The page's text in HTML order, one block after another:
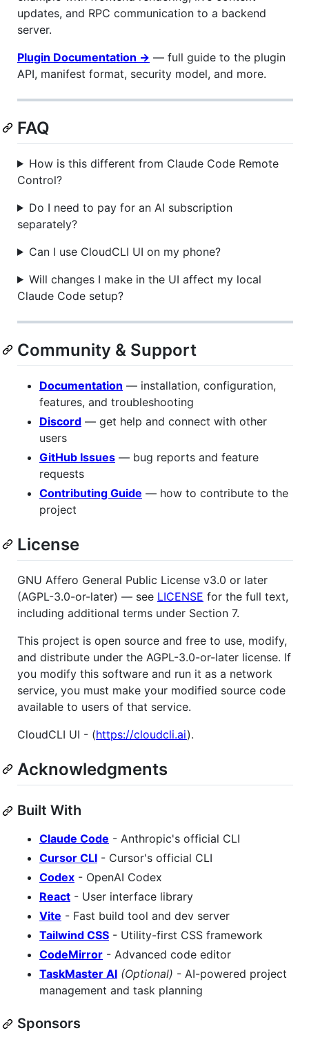
updates, and RPC communication to a backend
server.
Plugin Documentation → — full guide to the plugin
API, manifest format, security model, and more.
FAQ
How is this different from Claude Code Remote
Control?
Do I need to pay for an AI subscription
separately?
Can I use CloudCLI UI on my phone?
Will changes I make in the UI affect my local
Claude Code setup?
Community & Support
Documentation — installation, configuration,
features, and troubleshooting
Discord — get help and connect with other
users
GitHub Issues — bug reports and feature
requests
Contributing Guide — how to contribute to the
project
License
GNU Affero General Public License v3.0 or later
(AGPL-3.0-or-later) — see LICENSE for the full text,
including additional terms under Section 7.
This project is open source and free to use, modify,
and distribute under the AGPL-3.0-or-later license. If
you modify this software and run it as a network
service, you must make your modified source code
available to users of that service.
CloudCLI UI - (https://cloudcli.ai).
Acknowledgments
Built With
Claude Code - Anthropic's official CLI
Cursor CLI - Cursor's official CLI
Codex - OpenAI Codex
React - User interface library
Vite - Fast build tool and dev server
Tailwind CSS - Utility-first CSS framework
CodeMirror - Advanced code editor
TaskMaster AI (Optional) - AI-powered project
management and task planning
Sponsors